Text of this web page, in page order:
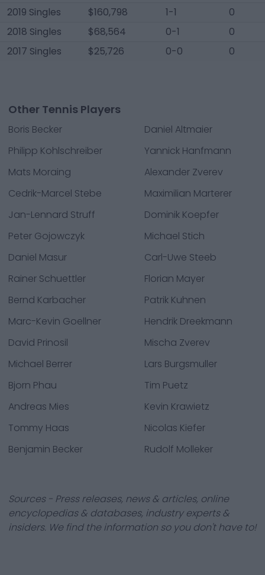
2019 Singles
$160,798 1-1
0
2018 Singles
$68,564 0-1
0
2017 Singles
$25,726 0-0 0
Other Tennis Players
Boris Becker
Daniel Altmaier
Philipp Kohlschreiber
Yannick Hanfmann
Mats Moraing
Alexander Zverev
Cedrik-Marcel Stebe
Maximilian Marterer
Jan-Lennard Struff
Dominik Koepfer
Peter Gojowczyk
Michael Stich
Daniel Masur
Carl-Uwe Steeb
Rainer Schuettler
Florian Mayer
Bernd Karbacher
Patrik Kuhnen
Marc-Kevin Goellner
Hendrik Dreekmann
David Prinosil
Mischa Zverev
Michael Berrer
Lars Burgsmuller
Bjorn Phau
Tim Puetz
Andreas Mies
Kevin Krawietz
Tommy Haas
Nicolas Kiefer
Benjamin Becker
Rudolf Molleker
Sources - Press releases, news & articles, online
encyclopedias & databases, industry experts &
insiders. We find the information so you don't have to!